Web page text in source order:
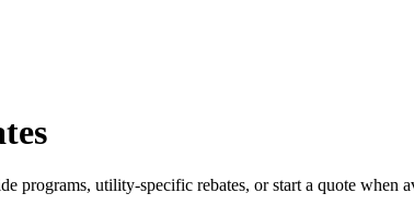
programs, utility-specific rebates, or start a quote when